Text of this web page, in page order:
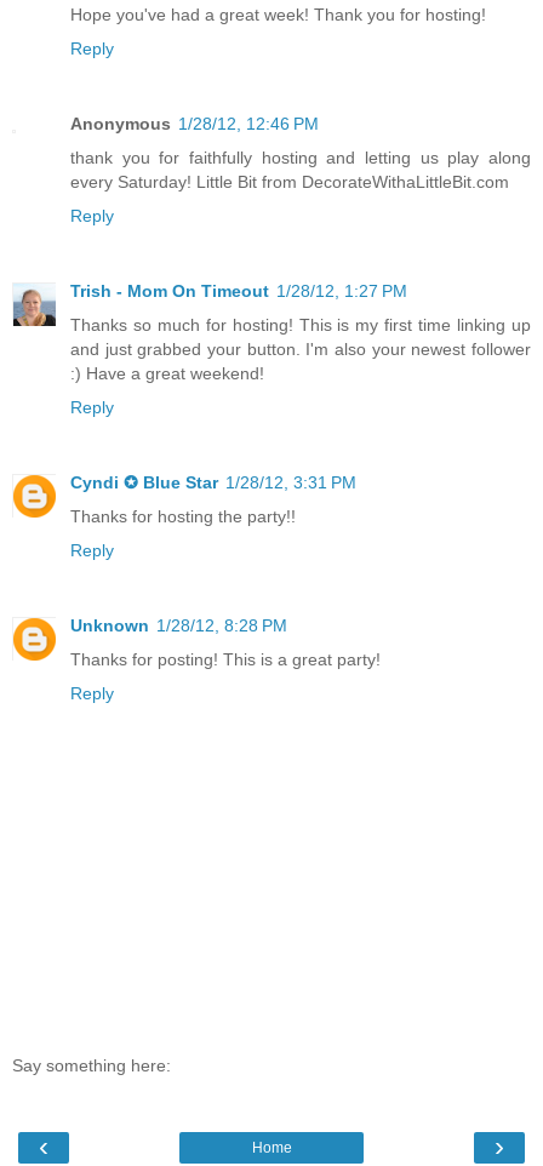
Hope you've had a great week! Thank you for hosting!
Reply
Anonymous 1/28/12, 12:46 PM
thank you for faithfully hosting and letting us play along
every Saturday! Little Bit from DecorateWithaLittleBit.com
Reply
Trish - Mom On Timeout 1/28/12, 1:27 PM
Thanks so much for hosting! This is my first time linking up
and just grabbed your button. I'm also your newest follower
:) Have a great weekend!
Reply
Cyndi ✪ Blue Star 1/28/12, 3:31 PM
Thanks for hosting the party!!
Reply
Unknown 1/28/12, 8:28 PM
Thanks for posting! This is a great party!
Reply
Say something here:
‹ ›
Home